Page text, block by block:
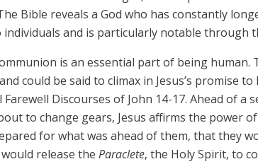
Bible reveals a God who has constantly
and is particularly notable through
is an essential part of being human.
could be said to climax in Jesus’s promise
Discourses of John 14-17. Ahead of a
to change gears, Jesus affirms the power
for what was ahead of them, that they
release the Paraclete, the Holy Spirit, to